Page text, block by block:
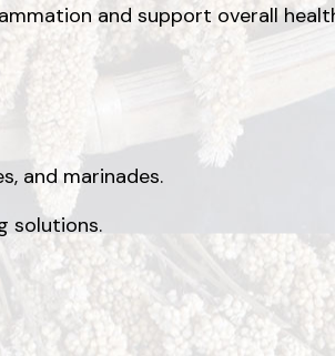
and support overall
and marinades.
solutions.